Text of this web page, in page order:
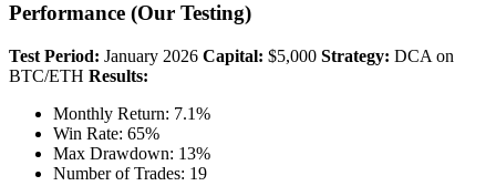
Performance (Our Testing)
Test Period: January 2026 Capital: $5,000 Strategy: DCA on
BTC/ETH Results:
Monthly Return: 7.1%
Win Rate: 65%
Max Drawdown: 13%
Number of Trades: 19